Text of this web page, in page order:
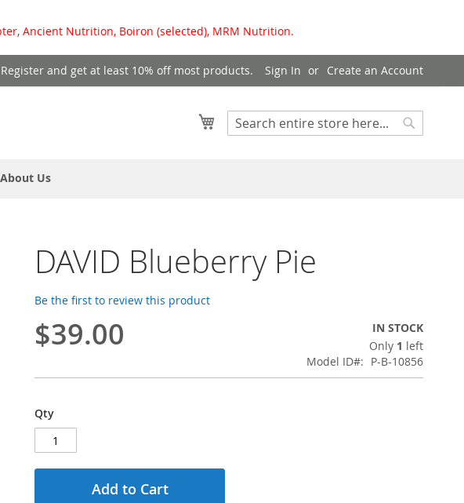
Ancient Nutrition, Boiron (selected), MRM Nutrition.
Register and get at least 10% off most products. Sign In Create an Account
Search
My Cart
About Us
DAVID Blueberry Pie
Be the first to review this product
$39.00
IN STOCK
Only 1 left
Model ID
P-B-10856
Qty
Add to Cart